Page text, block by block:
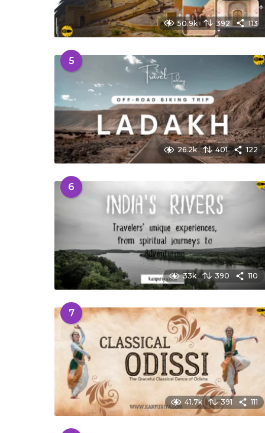
50.9k 392 113
5
26.2k 401 122
6
33k 390 110
7
41.7k 391 111